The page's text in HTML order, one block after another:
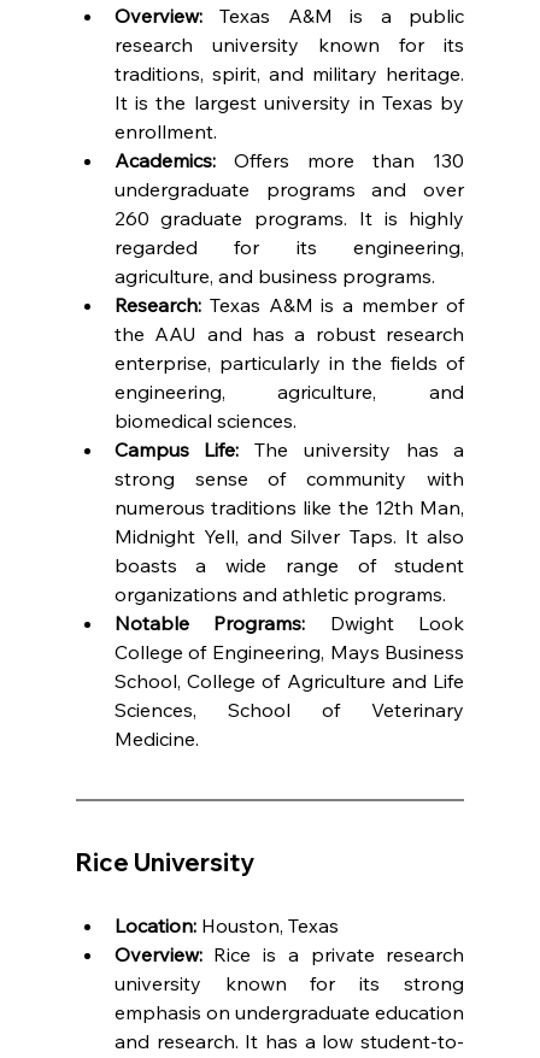
Overview: Texas A&M is a public
research university known for its
traditions, spirit, and military heritage.
It is the largest university in Texas by
enrollment.
Academics: Offers more than 130
undergraduate programs and over
260 graduate programs. It is highly
regarded for its engineering,
agriculture, and business programs.
Research: Texas A&M is a member of
the AAU and has a robust research
enterprise, particularly in the fields of
engineering, agriculture, and
biomedical sciences.
Campus Life: The university has a
strong sense of community with
numerous traditions like the 12th Man,
Midnight Yell, and Silver Taps. It also
boasts a wide range of student
organizations and athletic programs.
Notable Programs: Dwight Look
College of Engineering, Mays Business
School, College of Agriculture and Life
Sciences, School of Veterinary
Medicine.
Rice University
Location: Houston, Texas
Overview: Rice is a private research
university known for its strong
emphasis on undergraduate education
and research. It has a low student-to-